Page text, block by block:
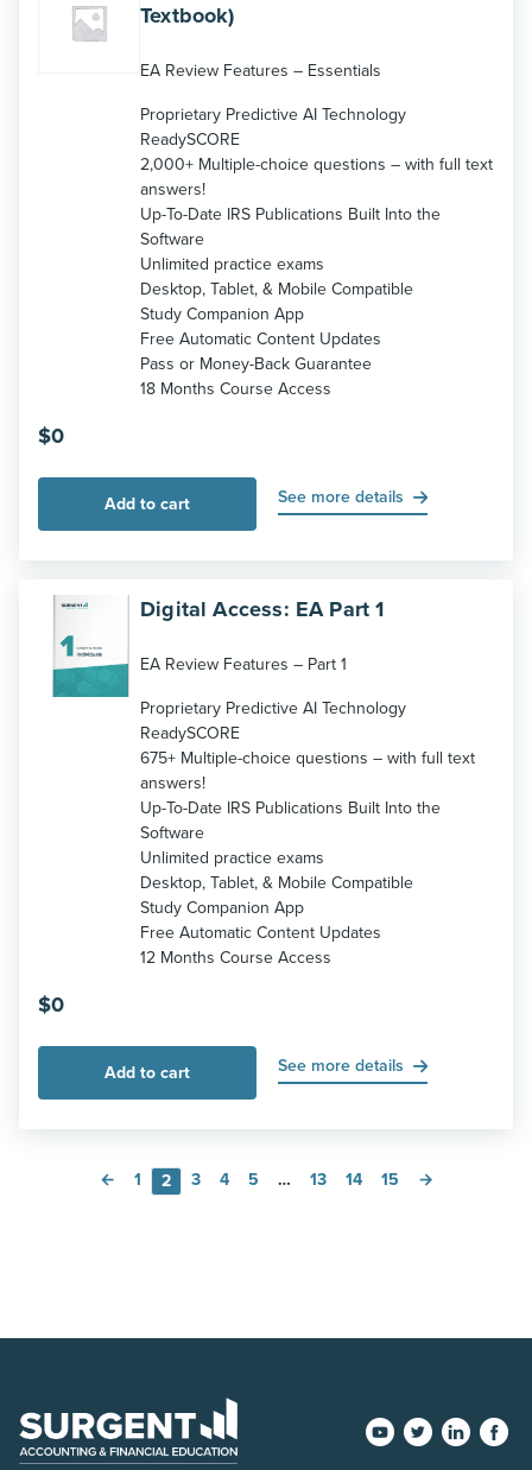
Textbook)
EA Review Features – Essentials
Proprietary Predictive AI Technology
ReadySCORE
2,000+ Multiple-choice questions – with full text
answers!
Up-To-Date IRS Publications Built Into the
Software
Unlimited practice exams
Desktop, Tablet, & Mobile Compatible
Study Companion App
Free Automatic Content Updates
Pass or Money-Back Guarantee
18 Months Course Access
$0
Add to cart See more details
Digital Access: EA Part 1
EA Review Features – Part 1
Proprietary Predictive AI Technology
ReadySCORE
675+ Multiple-choice questions – with full text
answers!
Up-To-Date IRS Publications Built Into the
Software
Unlimited practice exams
Desktop, Tablet, & Mobile Compatible
Study Companion App
Free Automatic Content Updates
12 Months Course Access
$0
Add to cart See more details
← 1 2 3 4 5 … 13 14 15 →